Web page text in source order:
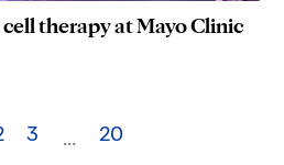
cell therapy at Mayo Clinic
3 … 20